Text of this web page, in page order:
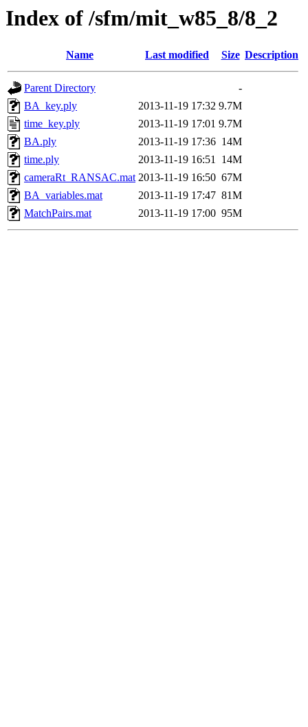
Index of /sfm/mit_w85_8/8_2
Name Last modified Size Description
Parent Directory
-
BA_key.ply
2013-11-19 17:32 9.7M
time_key.ply
2013-11-19 17:01 9.7M
BA.ply
2013-11-19 17:36 14M
time.ply
2013-11-19 16:51 14M
cameraRt_RANSAC.mat 2013-11-19 16:50 67M
BA_variables.mat
2013-11-19 17:47 81M
MatchPairs.mat
2013-11-19 17:00 95M